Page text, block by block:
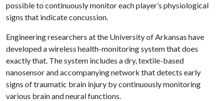
possible to continuously monitor each player’s physiological
signs that indicate concussion.
Engineering researchers at the University of Arkansas have
developed a wireless health-monitoring system that does
exactly that. The system includes a dry, textile-based
nanosensor and accompanying network that detects early
signs of traumatic brain injury by continuously monitoring
various brain and neural functions.